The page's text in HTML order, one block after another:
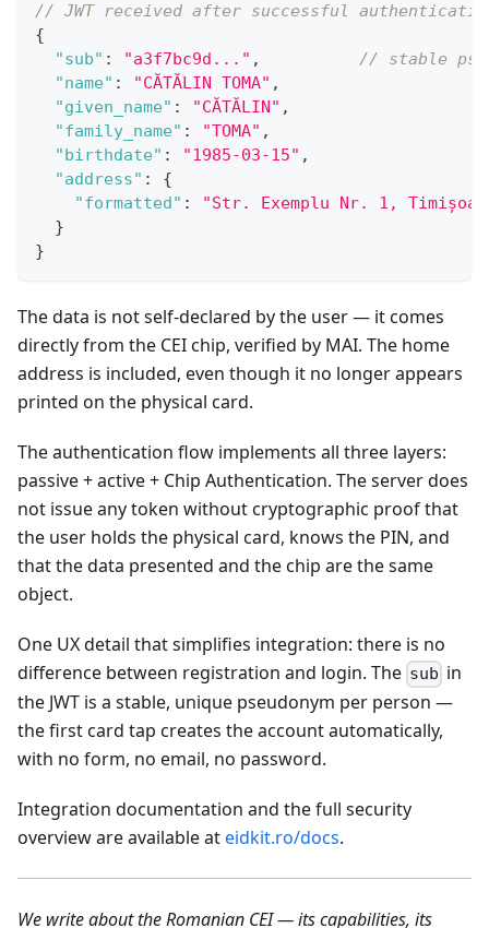
// JWT received after successful
{
"sub" : "a3f7bc9d..." ,
// stable
"name" : "CĂTĂLIN TOMA" ,
"given_name" : "CĂTĂLIN" ,
"family_name" : "TOMA" ,
"birthdate" : "1985-03-15" ,
"address" :
{
"formatted" :
"Str. Exemplu Nr. 1,
}
}
The data is not self-declared by the user — it comes
directly from the CEI chip, verified by MAI. The home
address is included, even though it no longer appears
printed on the physical card.
The authentication flow implements all three layers:
passive + active + Chip Authentication. The server does
not issue any token without cryptographic proof that
the user holds the physical card, knows the PIN, and
that the data presented and the chip are the same
object.
One UX detail that simplifies integration: there is no
difference between registration and login. The sub in
the JWT is a stable, unique pseudonym per person —
the first card tap creates the account automatically,
with no form, no email, no password.
Integration documentation and the full security
overview are available ateidkit.ro/docs.
We write about the Romanian CEI — its capabilities, its